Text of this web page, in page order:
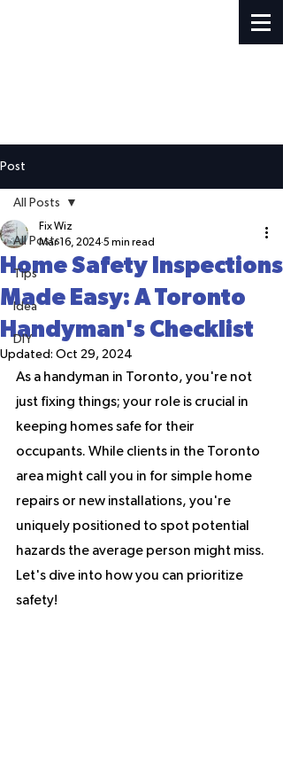
Post
All Posts
Tips
Idea
DIY
All Posts
Home Safety Inspections
Made Easy: A Toronto
Handyman's Checklist
Fix Wiz
Mar 16, 2024 5 min read
Updated: Oct 29, 2024
As a handyman in Toronto, you're not
just fixing things; your role is crucial in
keeping homes safe for their
occupants. While clients in the Toronto
area might call you in for simple home
repairs or new installations, you're
uniquely positioned to spot potential
hazards the average person might miss.
Let's dive into how you can prioritize
safety!